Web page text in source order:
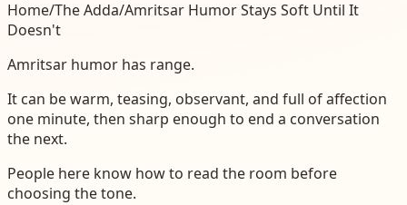
Home/The Adda/Amritsar Humor Stays Soft Until It
Doesn't
Amritsar humor has range.
It can be warm, teasing, observant, and full of affection
one minute, then sharp enough to end a conversation
the next.
People here know how to read the room before
choosing the tone.